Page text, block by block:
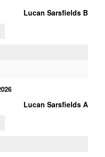
Lucan Sarsfields B
Lucan Sarsfields A